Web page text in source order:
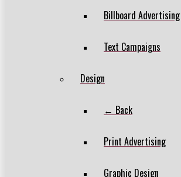
Billboard Advertising
Text Campaigns
Design
← Back
Print Advertising
Graphic Design